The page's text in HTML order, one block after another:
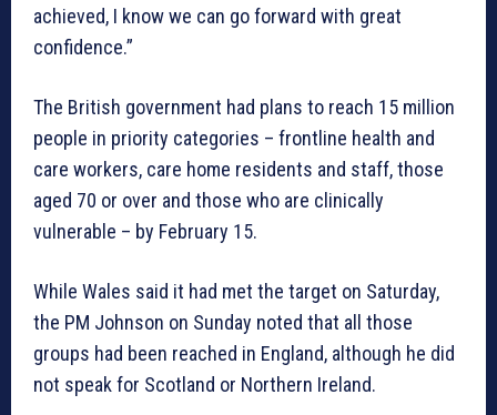
achieved, I know we can go forward with great
confidence.”
The British government had plans to reach 15 million
people in priority categories – frontline health and
care workers, care home residents and staff, those
aged 70 or over and those who are clinically
vulnerable – by February 15.
While Wales said it had met the target on Saturday,
the PM Johnson on Sunday noted that all those
groups had been reached in England, although he did
not speak for Scotland or Northern Ireland.